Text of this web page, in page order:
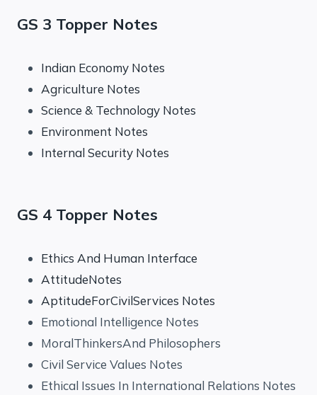
GS 3 Topper Notes
Indian Economy Notes
Agriculture Notes
Science & Technology Notes
Environment Notes
Internal Security Notes
GS 4 Topper Notes
Ethics And Human Interface
AttitudeNotes
AptitudeForCivilServices Notes
Emotional Intelligence Notes
MoralThinkersAnd Philosophers
Civil Service Values Notes
Ethical Issues In International Relations Notes